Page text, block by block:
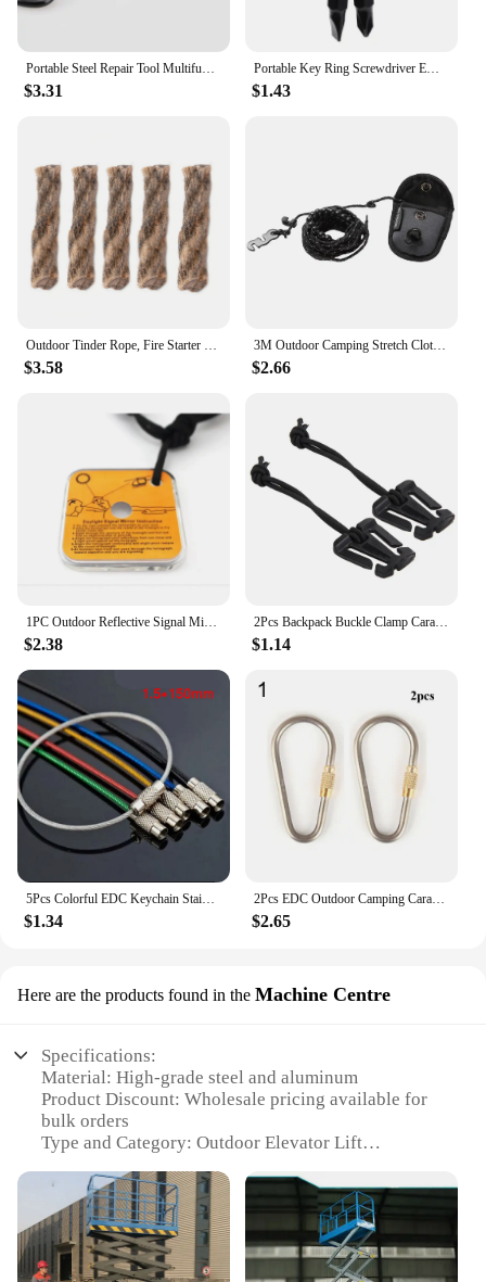
Portable Steel Repair Tool Multifunctional Mini Outdoor Daily EDC Keychain Shaped Screwdriver
$3.31
Portable Key Ring Screwdriver EDC Tools Set Outdoor Pocket Mini Tool With Keychain Screw Driver
$1.43
Outdoor Tinder Rope, Fire Starter Survival Tinder, Quick Fire For Backpacking Hiking Camping Hunting Fishing
$3.58
3M Outdoor Camping Stretch Clothesline With 12 Clips Windproof Travel Stretchy Clothesline Sock Line Hanging Laundry Drying Rope
$2.66
$2.38
2Pcs Backpack Buckle Clamp Carabiner Survival Gear Tools Carabiner Clips Outdoor Nylon Camping Bag Hanger Hook wild hike
$1.14
$1.34
2Pcs EDC Outdoor Camping Carabiner Circle Creative Buckle Mini TC4 Titanium Keychain Backpack Buckle Lightweight Hanging Buckle
$2.65
Here are the products found in the Machine Centre
Specifications:
Material: High-grade steel and aluminum
Product Discount: Wholesale pricing available for
bulk orders
Type and Category: Outdoor Elevator Lift
durable finish
Usage and Purpose: Ideal for commercial and
residential use
Typical Adaptive Scenario: Accessibility solutions
for buildings with limited mobility